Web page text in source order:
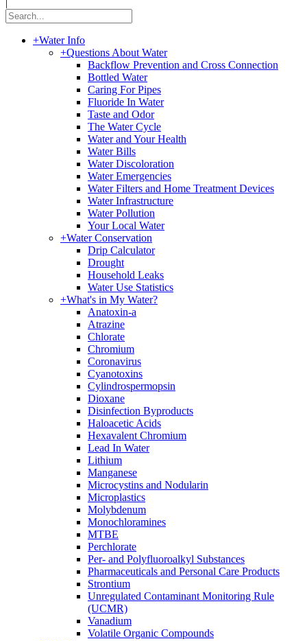
+Water Info
+Questions About Water
Backflow Prevention and Cross Connection
Bottled Water
Caring For Pipes
Fluoride In Water
Taste and Odor
The Water Cycle
Water and Your Health
Water Bills
Water Discoloration
Water Emergencies
Water Filters and Home Treatment Devices
Water Infrastructure
Water Pollution
Your Local Water
+Water Conservation
Drip Calculator
Drought
Household Leaks
Water Use Statistics
+What's in My Water?
Anatoxin-a
Atrazine
Chlorate
Chromium
Coronavirus
Cyanotoxins
Cylindrospermopsin
Dioxane
Disinfection Byproducts
Haloacetic Acids
Hexavalent Chromium
Lead In Water
Lithium
Manganese
Microcystins and Nodularin
Microplastics
Molybdenum
Monochloramines
MTBE
Perchlorate
Per- and Polyfluoroalkyl Substances
Pharmaceuticals and Personal Care Products
Strontium
Unregulated Contaminant Monitoring Rule
(UCMR)
Vanadium
Volatile Organic Compounds